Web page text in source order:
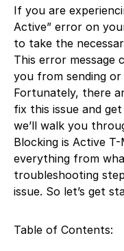
If you are
Active” error on
to take the
This error message
you from sending or
Fortunately, there
fix this issue and
we’ll walk you
Blocking is Active T-
everything from
troubleshooting
issue. So let’s get
Table of Contents: